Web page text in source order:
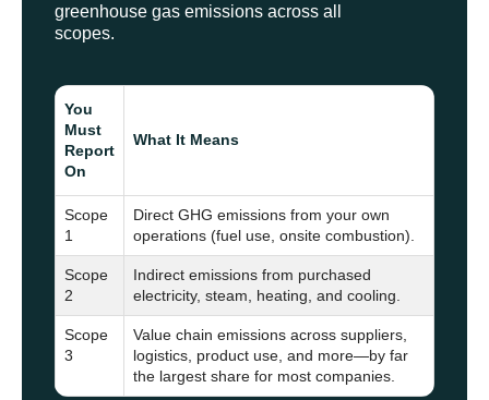
greenhouse gas emissions across all
scopes.
You
Must
Report
On
What It Means
Scope
1
Direct GHG emissions from your own
operations (fuel use, onsite combustion).
Scope
2
Indirect emissions from purchased
electricity, steam, heating, and cooling.
Scope
3
Value chain emissions across suppliers,
logistics, product use, and more—by far
the largest share for most companies.